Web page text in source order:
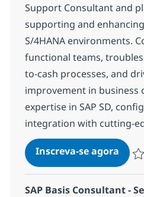
Support Consultant and
supporting and enhancing
S/4HANA environments.
functional teams,
to-cash processes, and
improvement in business
expertise in SAP SD,
integration with cutting-
Inscreva-se agoraOTC
SAP Basis Consultant -